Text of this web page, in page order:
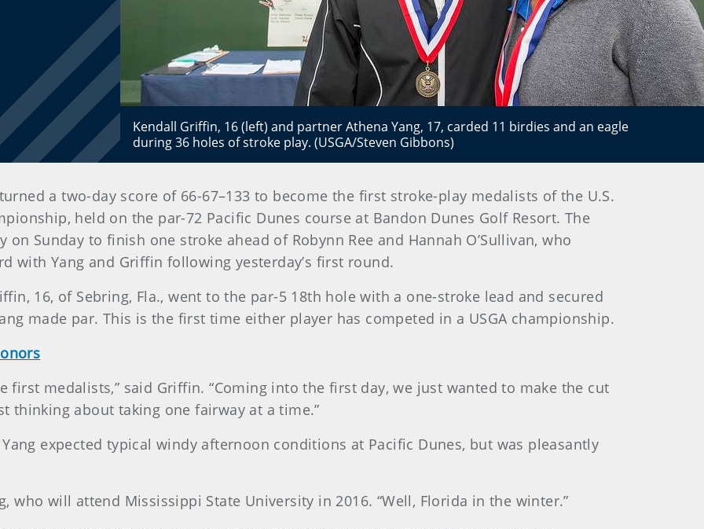
Kendall Griffin, 16 (left) and partner Athena Yang, 17, carded 11 birdies and an eagle
during 36 holes of stroke play. (USGA/Steven Gibbons)
a two-day score of 66-67–133 to become the first stroke-play medalists of the U.S.
held on the par-72 Pacific Dunes course at Bandon Dunes Golf Resort. The
Sunday to finish one stroke ahead of Robynn Ree and Hannah O’Sullivan, who
with Yang and Griffin following yesterday’s first round.
16, of Sebring, Fla., went to the par-5 18th hole with a one-stroke lead and secured
made par. This is the first time either player has competed in a USGA championship.
first medalists,” said Griffin. “Coming into the first day, we just wanted to make the cut
thinking about taking one fairway at a time.”
expected typical windy afternoon conditions at Pacific Dunes, but was pleasantly
who will attend Mississippi State University in 2016. “Well, Florida in the winter.”